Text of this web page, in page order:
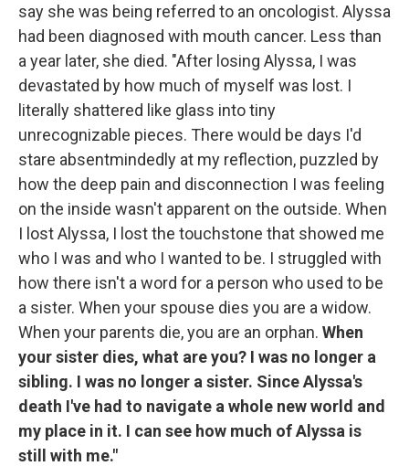
say she was being referred to an oncologist. Alyssa
had been diagnosed with mouth cancer. Less than
a year later, she died. "After losing Alyssa, I was
devastated by how much of myself was lost. I
literally shattered like glass into tiny
unrecognizable pieces. There would be days I'd
stare absentmindedly at my reflection, puzzled by
how the deep pain and disconnection I was feeling
on the inside wasn't apparent on the outside. When
I lost Alyssa, I lost the touchstone that showed me
who I was and who I wanted to be. I struggled with
how there isn't a word for a person who used to be
a sister. When your spouse dies you are a widow.
When your parents die, you are an orphan. When
your sister dies, what are you? I was no longer a
sibling. I was no longer a sister. Since Alyssa's
death I've had to navigate a whole new world and
my place in it. I can see how much of Alyssa is
still with me."